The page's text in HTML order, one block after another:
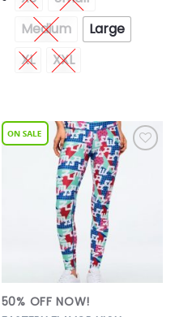
Medium
Large
XL
XXL
50% OFF NOW!